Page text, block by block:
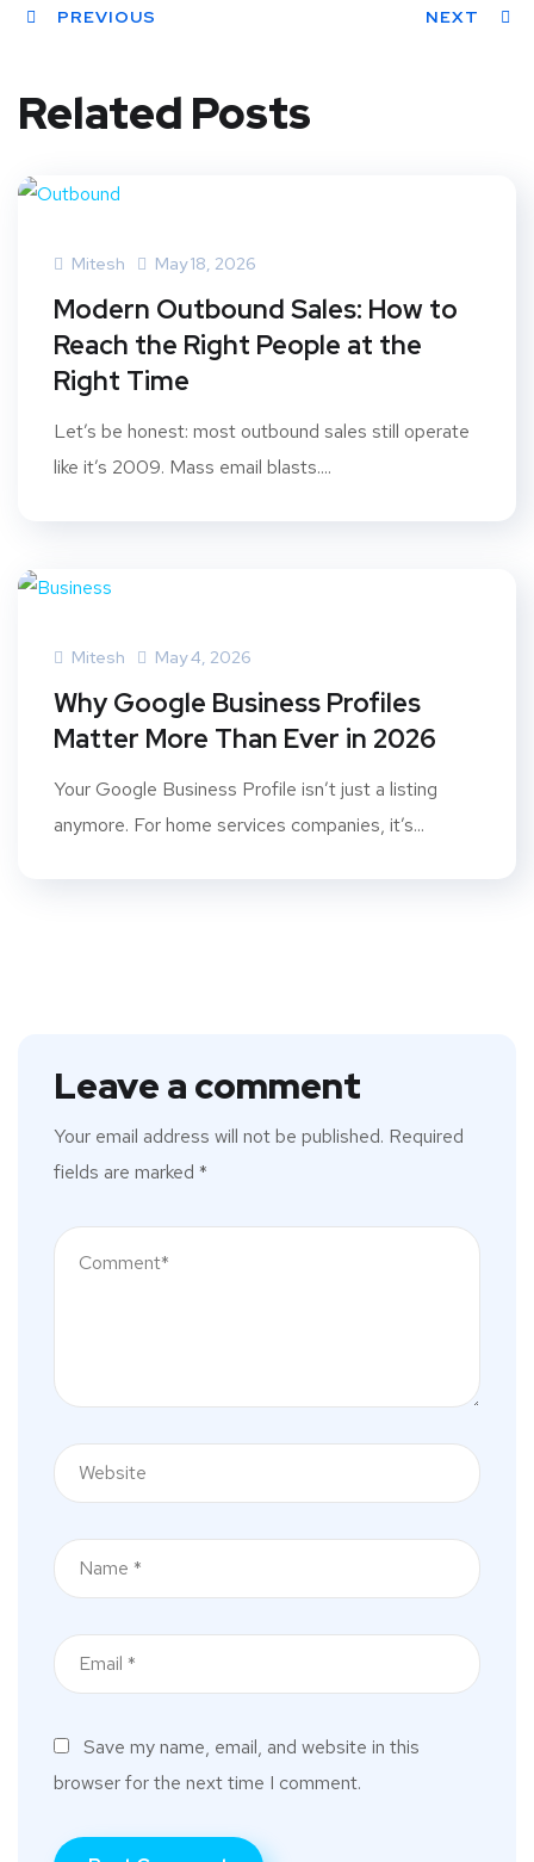
PREVIOUS NEXT
Related Posts
Mitesh May 18, 2026
Modern Outbound Sales: How to
Reach the Right People at the
Right Time
Let’s be honest: most outbound sales still operate
like it’s 2009. Mass email blasts....
Mitesh May 4, 2026
Why Google Business Profiles
Matter More Than Ever in 2026
Your Google Business Profile isn’t just a listing
anymore. For home services companies, it’s...
Leave a comment
Your email address will not be published. Required
fields are marked *
Save my name, email, and website in this
browser for the next time I comment.